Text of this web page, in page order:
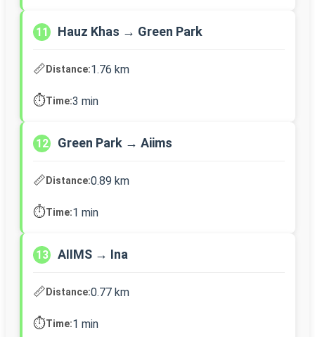
11 Hauz Khas → Green Park
📏Distance:1.76 km
⏱️Time:3 min
12 Green Park → Aiims
📏Distance:0.89 km
⏱️Time:1 min
13 AIIMS → Ina
📏Distance:0.77 km
⏱️Time:1 min